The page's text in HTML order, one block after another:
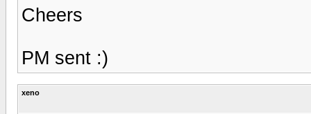
Cheers
PM sent :)
xeno